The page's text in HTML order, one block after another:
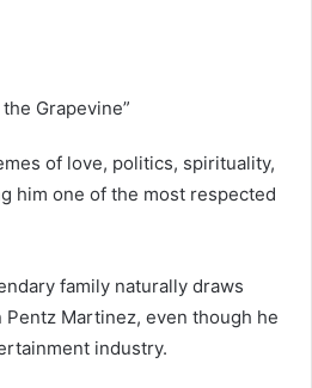
Grapevine”
of love, politics, spirituality,
him one of the most respected
family naturally draws
Martinez, even though he
industry.